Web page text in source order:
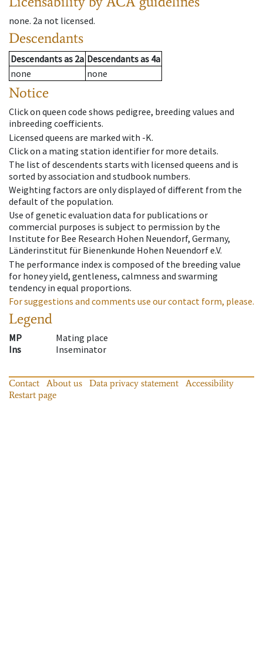
none. 2a not licensed.
Descendants
Descendantsas 2a Descendantsas 4a
none
none
Notice
Click on queen code shows pedigree, breeding values and
inbreeding coefficients.
Licensed queens are marked with -K.
Click on a mating station identifier for more details.
The list of descendents starts with licensed queens and is
sorted by association and studbook numbers.
Weighting factors are only displayed of different from the
default of the population.
Use of genetic evaluation data for publications or
commercial purposes is subject to permission by the
Institute for Bee Research Hohen Neuendorf, Germany,
Länderinstitut für Bienenkunde Hohen Neuendorf e.V.
The performance index is composed of the breeding value
for honey yield, gentleness, calmness and swarming
tendency in equal proportions.
For suggestions and comments use our contact form, please.
Legend
MP
Mating place
Ins
Inseminator
Contact About us Data privacy statement
Accessibility
Restart page